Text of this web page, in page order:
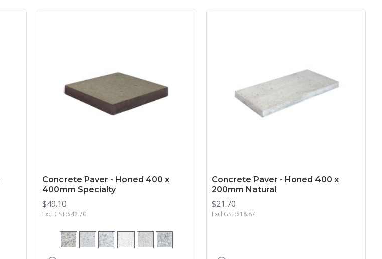
Concrete Paver - Honed 400 x
400mm Specialty
$49.10
Excl GST:$42.70
Concrete Paver - Honed 400 x
200mm Natural
$21.70
Excl GST:$18.87